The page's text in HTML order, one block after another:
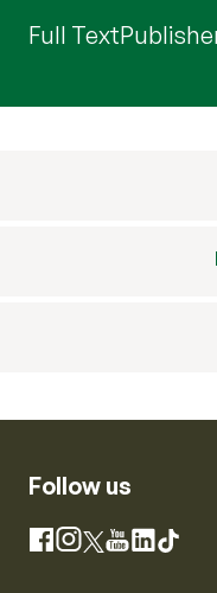
Full Text
Follow us
Facebook
Instagram
X YouTube
LinkedIn
TikTok